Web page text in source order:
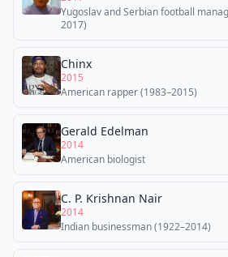
Yugoslav and Serbian football
2017)
Chinx
2015
American rapper (1983–2015)
Gerald Edelman
2014
American biologist
C. P. Krishnan Nair
2014
Indian businessman (1922–2014)